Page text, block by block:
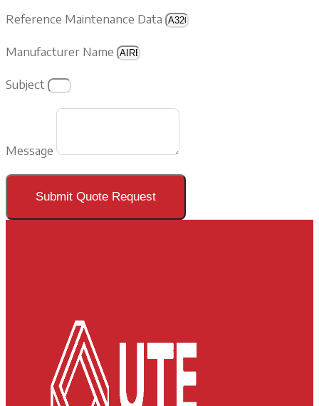
Reference Maintenance Data
Manufacturer Name
Subject
Message
Submit Quote Request